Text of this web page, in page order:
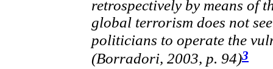
retrospectively by means of
global terrorism does not
politicians to operate the
(Borradori, 2003, p. 94)3